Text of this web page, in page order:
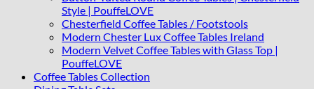
Style | PouffeLOVE
Chesterfield Coffee Tables / Footstools
Modern Chester Lux Coffee Tables Ireland
Modern Velvet Coffee Tables with Glass Top |
PouffeLOVE
Coffee Tables Collection